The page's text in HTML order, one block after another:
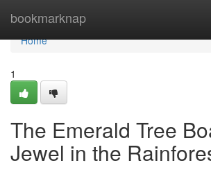
bookmarknap
Home
Home
1
The Emerald Tree
Jewel in the